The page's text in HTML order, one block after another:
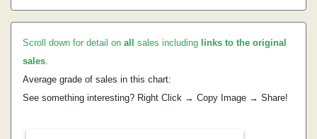
Scroll down for detail on all sales including links to the original
sales.
Average grade of sales in this chart:
See something interesting? Right Click → Copy Image → Share!